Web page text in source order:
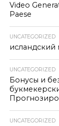
Video
Paese
UNCATEGORIZED
исландский
UNCATEGORIZED
Бонусы и
UNCATEGORIZED